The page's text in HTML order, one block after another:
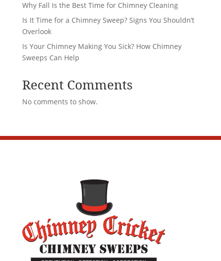
Why Fall Is the Best Time for Chimney Cleaning
Is It Time for a Chimney Sweep? Signs You Shouldn’t
Overlook
Is Your Chimney Making You Sick? How Chimney
Sweeps Can Help
Recent Comments
No comments to show.